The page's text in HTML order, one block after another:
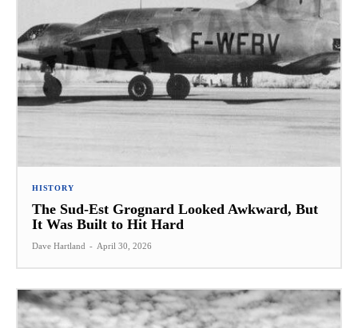
HISTORY
The Sud-Est Grognard Looked Awkward, But
It Was Built to Hit Hard
Dave Hartland - April 30, 2026